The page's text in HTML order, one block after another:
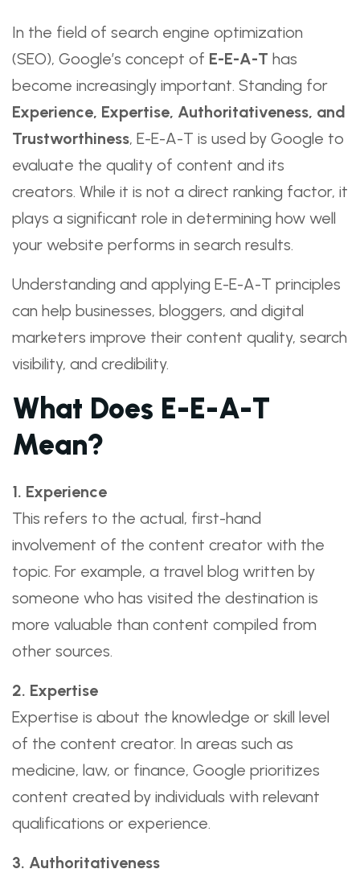
In the field of search engine optimization
(SEO), Google’s concept of E-E-A-T has
become increasingly important. Standing for
Experience, Expertise, Authoritativeness, and
Trustworthiness, E-E-A-T is used by Google to
evaluate the quality of content and its
creators. While it is not a direct ranking factor, it
plays a significant role in determining how well
your website performs in search results.
Understanding and applying E-E-A-T principles
can help businesses, bloggers, and digital
marketers improve their content quality, search
visibility, and credibility.
What Does E-E-A-T
Mean?
1. Experience
This refers to the actual, first-hand
involvement of the content creator with the
topic. For example, a travel blog written by
someone who has visited the destination is
more valuable than content compiled from
other sources.
2. Expertise
Expertise is about the knowledge or skill level
of the content creator. In areas such as
medicine, law, or finance, Google prioritizes
content created by individuals with relevant
qualifications or experience.
3. Authoritativeness